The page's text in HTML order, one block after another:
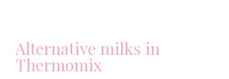
Alternative milks in
Thermomix